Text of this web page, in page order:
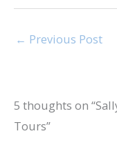
← Previous Post
5 thoughts on
Tours”